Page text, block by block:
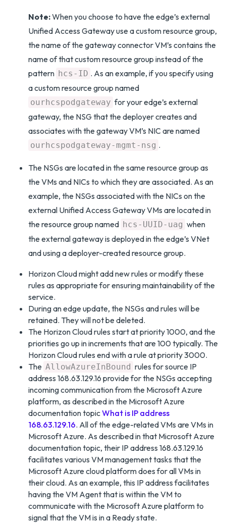
Note:When you choose to have the edge’s external
Unified Access Gateway use a custom resource group,
the name of the gateway connector VM’s contains the
name of that custom resource group instead of the
pattern hcs-ID . As an example, if you specify using
a custom resource group named
ourhcspodgateway for your edge’s external
gateway, the NSG that the deployer creates and
associates with the gateway VM’s NIC are named
ourhcspodgateway-mgmt-nsg .
The NSGs are located in the same resource group as
the VMs and NICs to which they are associated. As an
example, the NSGs associated with the NICs on the
external Unified Access Gateway VMs are located in
the resource group named hcs-UUID-uag when
the external gateway is deployed in the edge’s VNet
and using a deployer-created resource group.
Horizon Cloud might add new rules or modify these
rules as appropriate for ensuring maintainability of the
service.
During an edge update, the NSGs and rules will be
retained. They will not be deleted.
The Horizon Cloud rules start at priority 1000, and the
priorities go up in increments that are 100 typically. The
Horizon Cloud rules end with a rule at priority 3000.
The AllowAzureInBound rules for source IP
address 168.63.129.16 provide for the NSGs accepting
incoming communication from the Microsoft Azure
platform, as described in the Microsoft Azure
documentation topicWhat is IP address
168.63.129.16. All of the edge-related VMs are VMs in
Microsoft Azure. As described in that Microsoft Azure
documentation topic, their IP address 168.63.129.16
facilitates various VM management tasks that the
Microsoft Azure cloud platform does for all VMs in
their cloud. As an example, this IP address facilitates
having the VM Agent that is within the VM to
communicate with the Microsoft Azure platform to
signal that the VM is in a Ready state.